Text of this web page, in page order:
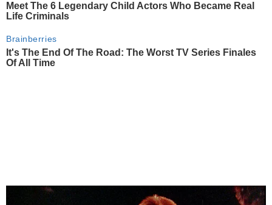
Meet The 6 Legendary Child Actors Who Became Real
Life Criminals
Brainberries
It's The End Of The Road: The Worst TV Series Finales
Of All Time